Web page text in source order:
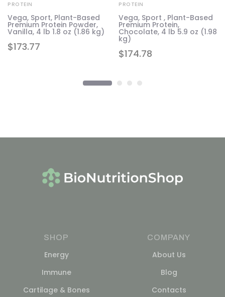
$173.77
PROTEIN
Vega, Sport, Plant-Based
Premium Protein Powder,
Vanilla, 4 lb 1.8 oz (1.86 kg)
$174.78
PROTEIN
Vega, Sport , Plant-Based
Premium Protein,
Chocolate, 4 lb 5.9 oz (1.98
kg)
SHOP
Energy
Immune
Cartilage & Bones
COMPANY
About Us
Blog
Contacts